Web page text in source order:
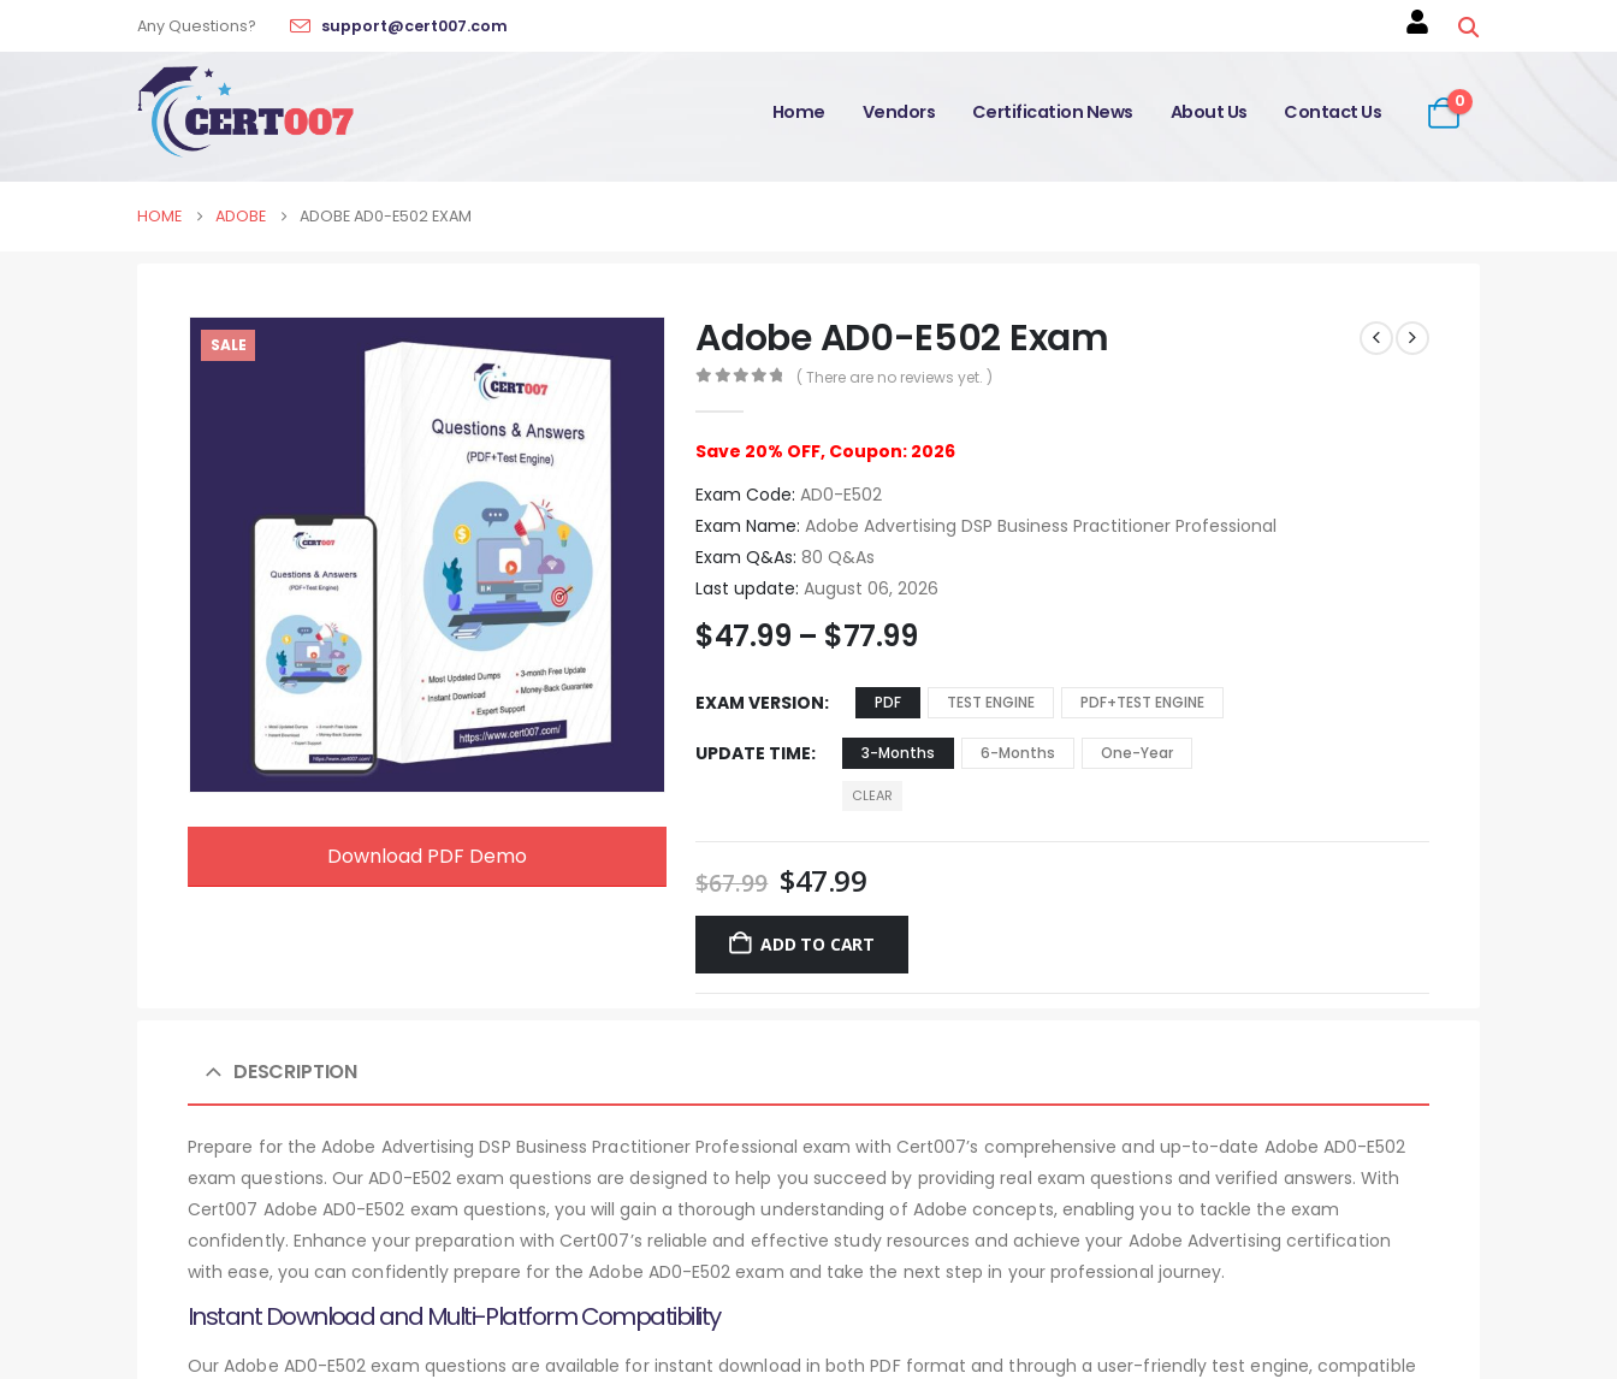
Any Questions? support@cert007.com
Home Vendors Certification News About Us Contact Us 0
HOME ADOBE ADOBE AD0-E502 EXAM
SALE
Download PDF Demo
Adobe AD0-E502 Exam
( There are no reviews yet. )
Save 20% OFF, Coupon: 2026
Exam Code: AD0-E502
Exam Name: Adobe Advertising DSP Business Practitioner Professional
Exam Q&As: 80 Q&As
Last update: August 06, 2026
$47.99 – $77.99
EXAM VERSION PDF TEST ENGINE PDF+TEST ENGINE
UPDATE TIME 3-Months 6-Months One-Year
CLEAR
$67.99 $47.99
ADD TO CART
DESCRIPTION
Prepare for the Adobe Advertising DSP Business Practitioner Professional exam with Cert007’s comprehensive and up-to-date Adobe AD0-E502
exam questions. Our AD0-E502 exam questions are designed to help you succeed by providing real exam questions and verified answers. With
Cert007 Adobe AD0-E502 exam questions, you will gain a thorough understanding of Adobe concepts, enabling you to tackle the exam
confidently. Enhance your preparation with Cert007’s reliable and effective study resources and achieve your Adobe Advertising certification
with ease, you can confidently prepare for the Adobe AD0-E502 exam and take the next step in your professional journey.
Instant Download and Multi-Platform Compatibility
Our Adobe AD0-E502 exam questions are available for instant download in both PDF format and through a user-friendly test engine, compatible